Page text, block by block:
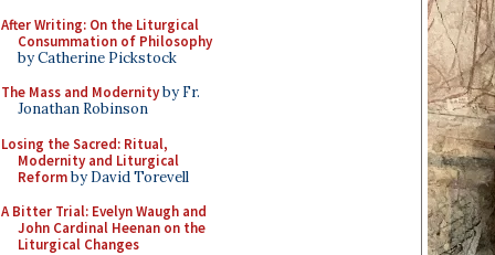
After Writing: On the Liturgical
Consummation of Philosophy
by Catherine Pickstock
The Mass and Modernityby Fr.
Jonathan Robinson
Losing the Sacred: Ritual,
Modernity and Liturgical
Reformby David Torevell
A Bitter Trial: Evelyn Waugh and
John Cardinal Heenan on the
Liturgical Changes